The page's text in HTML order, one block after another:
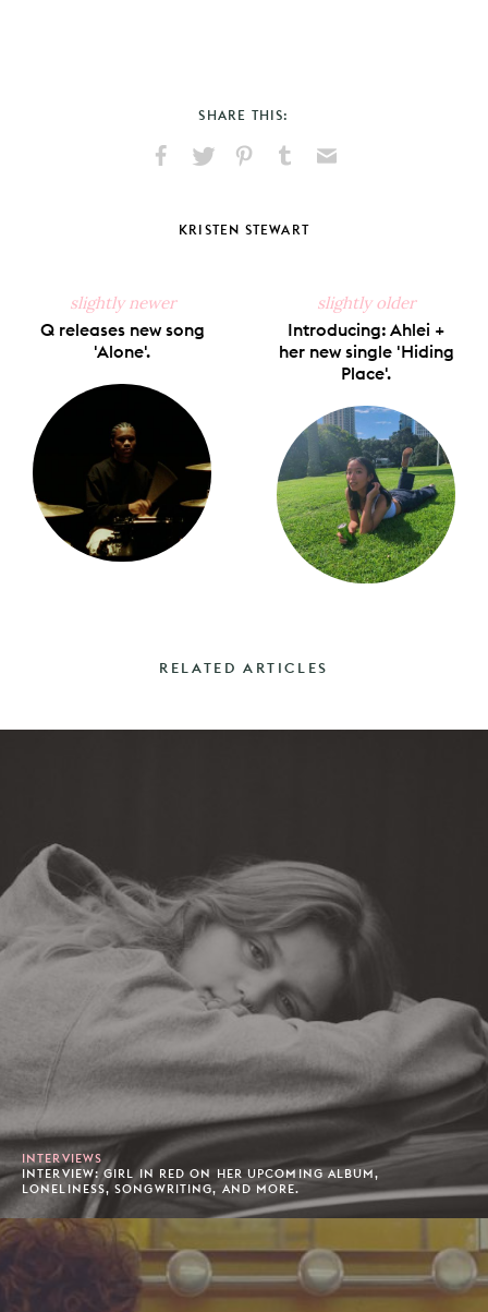
SHARE THIS:
Facebook
X
Pinterest
Tumblr
KRISTEN STEWART
slightly newer
Q releases new song
'Alone'.
slightly older
Introducing: Ahlei +
her new single 'Hiding
Place'.
RELATED ARTICLES
INTERVIEWS
INTERVIEW: GIRL IN RED ON HER UPCOMING ALBUM,
LONELINESS, SONGWRITING, AND MORE.